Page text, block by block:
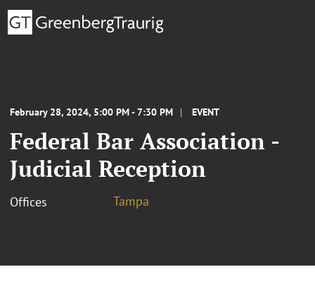
February 28, 2024, 5:00 PM - 7:30 PM EVENT
Federal Bar Association -
Judicial Reception
Offices Tampa